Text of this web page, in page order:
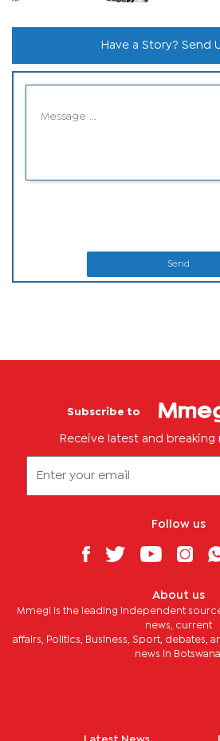
Have a Story? Send
Send
Subscribe to
Receive latest and breaking
Follow us
About us
Mmegi is the leading independent
news, current
affairs, Politics, Business, Sport, debates,
news in